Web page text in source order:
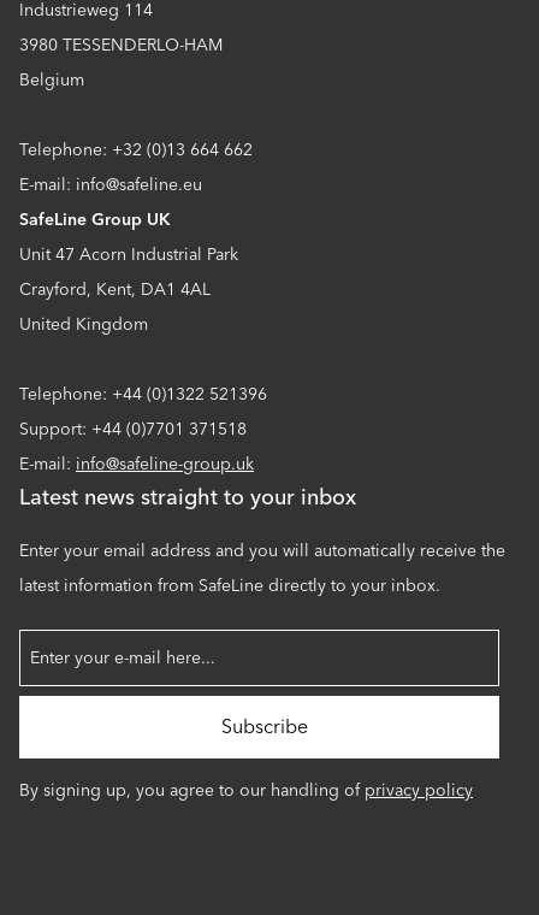
Industrieweg 114
3980 TESSENDERLO-HAM
Belgium
Telephone: +32 (0)13 664 662
E-mail: info@safeline.eu
SafeLine Group UK
Unit 47 Acorn Industrial Park
Crayford, Kent, DA1 4AL
United Kingdom
Telephone: +44 (0)1322 521396
Support: +44 (0)7701 371518
E-mail: info@safeline-group.uk
Latest news straight to your inbox
Enter your email address and you will automatically receive the
latest information from SafeLine directly to your inbox.
By signing up, you agree to our handling of privacy policy